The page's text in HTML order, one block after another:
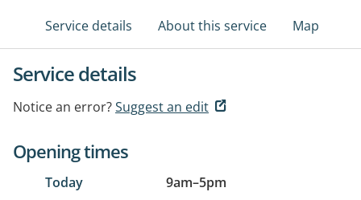
Service details About this service Map
Service details
Notice an error?Suggest an edit
Opening times
Today 9am–5pm